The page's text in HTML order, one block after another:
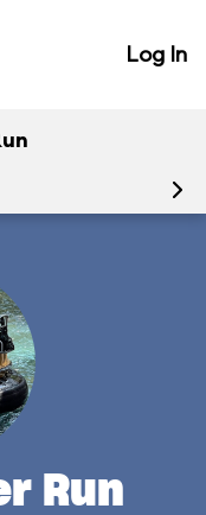
Log In
Run